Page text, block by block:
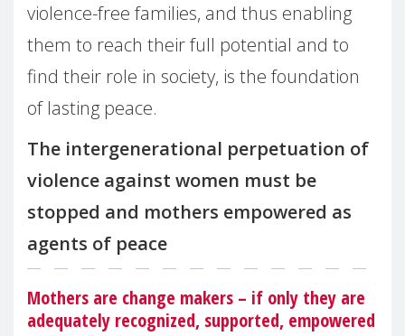
violence-free families, and thus enabling
them to reach their full potential and to
find their role in society, is the foundation
of lasting peace.
The intergenerational perpetuation of
violence against women must be
stopped and mothers empowered as
agents of peace
Mothers are change makers – if only they are
adequately recognized, supported, empowered